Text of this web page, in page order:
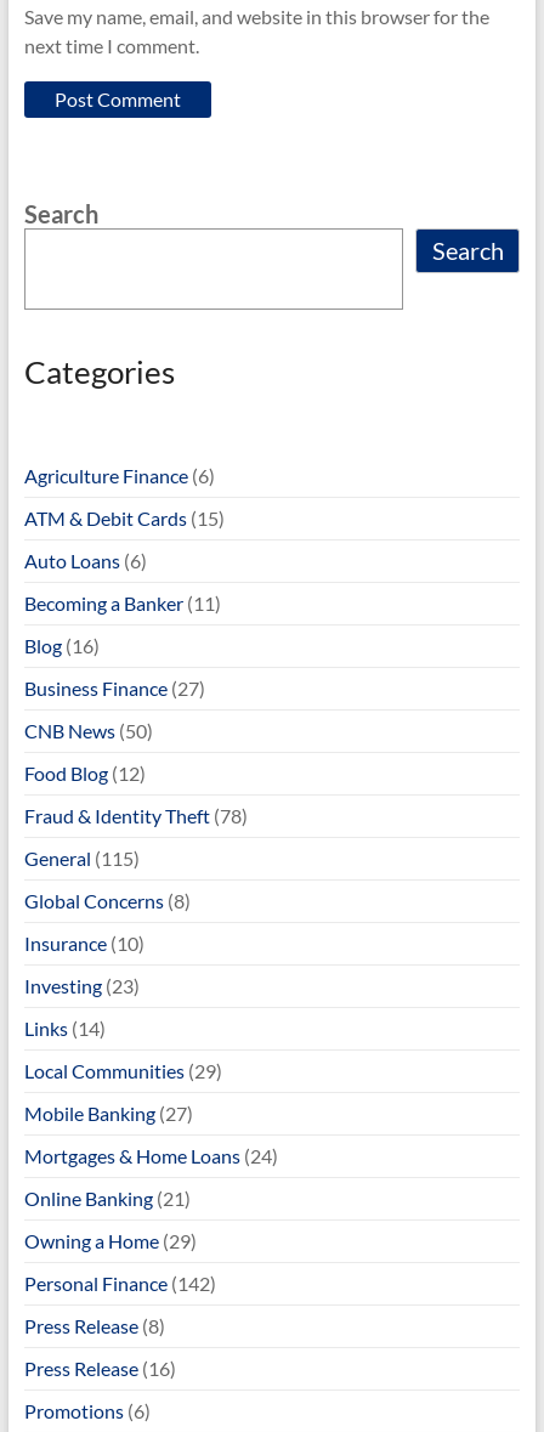
Save my name, email, and website in this browser for the
next time I comment.
Search
Search
Categories
Agriculture Finance(6)
ATM & Debit Cards(15)
Auto Loans(6)
Becoming a Banker(11)
Blog(16)
Business Finance(27)
CNB News(50)
Food Blog(12)
Fraud & Identity Theft(78)
General (115)
Global Concerns(8)
Insurance(10)
Investing(23)
Links(14)
Local Communities(29)
Mobile Banking(27)
Mortgages & Home Loans(24)
Online Banking(21)
Owning a Home(29)
Personal Finance(142)
Press Release(8)
Press Release(16)
Promotions(6)